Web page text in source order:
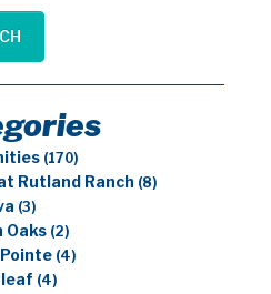
(170)
Rutland Ranch (8)
(3)
Oaks (2)
(4)
(4)